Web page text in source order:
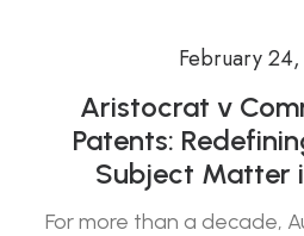
February
Aristocrat v
Patents:
Subject Matter
For more than a decade,